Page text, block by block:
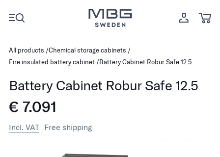
All products
Chemical storage cabinets
Fire insulated battery cabinet
Battery Cabinet Robur Safe 12.5
Battery Cabinet Robur Safe 12.5
€ 7.091
Incl. VAT Free shipping